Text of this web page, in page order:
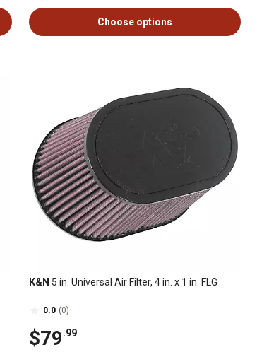
Choose options
K&N 5 in. Universal Air Filter, 4 in. x 1 in. FLG
0.0 (0)
$79.99